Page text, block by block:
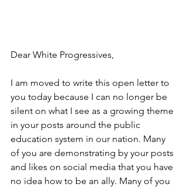
Dear White Progressives,
I am moved to write this open letter to
you today because I can no longer be
silent on what I see as a growing theme
in your posts around the public
education system in our nation. Many
of you are demonstrating by your posts
and likes on social media that you have
no idea how to be an ally. Many of you